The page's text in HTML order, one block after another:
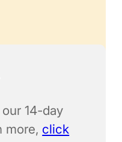
14-day
more, click